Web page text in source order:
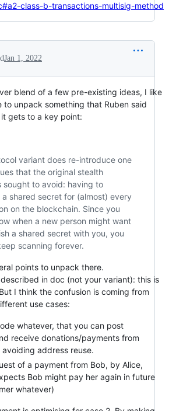
class-b-transactions-multisig-method
Jan 1, 2022
blend of a few pre-existing ideas, I like
to unpack something that Ruben said
gets to a key point:
variant does re-introduce one
that the original stealth
sought to avoid: having to
shared secret for (almost) every
on the blockchain. Since you
when a new person might want
a shared secret with you, you
scanning forever.
points to unpack there.
in doc (not your variant): this is
I think the confusion is coming from
use cases:
whatever, that you can post
receive donations/payments from
address reuse.
of a payment from Bob, by Alice,
Bob might pay her again in future
whatever)